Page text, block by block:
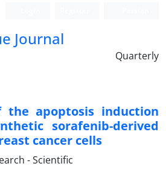
Journal
Quarterly
the apoptosis induction
sorafenib-derived
cancer cells
- Scientific